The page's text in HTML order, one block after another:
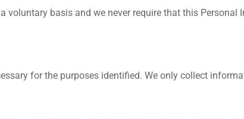
basis and we never require that this Personal
for the purposes identified. We only collect